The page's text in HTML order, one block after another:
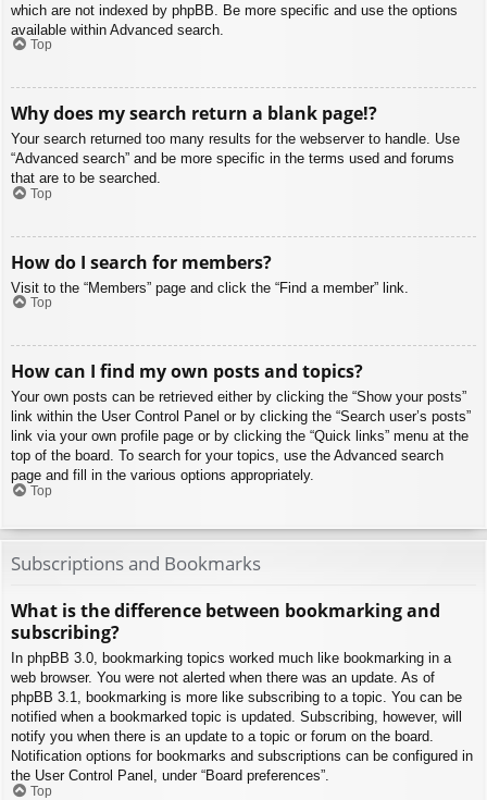
which are not indexed by phpBB. Be more specific and use the options
available within Advanced search.
Top
Why does my search return a blank page!?
Your search returned too many results for the webserver to handle. Use
“Advanced search” and be more specific in the terms used and forums
that are to be searched.
Top
How do I search for members?
Visit to the “Members” page and click the “Find a member” link.
Top
How can I find my own posts and topics?
Your own posts can be retrieved either by clicking the “Show your posts”
link within the User Control Panel or by clicking the “Search user’s posts”
link via your own profile page or by clicking the “Quick links” menu at the
top of the board. To search for your topics, use the Advanced search
page and fill in the various options appropriately.
Top
Subscriptions and Bookmarks
What is the difference between bookmarking and
subscribing?
In phpBB 3.0, bookmarking topics worked much like bookmarking in a
web browser. You were not alerted when there was an update. As of
phpBB 3.1, bookmarking is more like subscribing to a topic. You can be
notified when a bookmarked topic is updated. Subscribing, however, will
notify you when there is an update to a topic or forum on the board.
Notification options for bookmarks and subscriptions can be configured in
the User Control Panel, under “Board preferences”.
Top